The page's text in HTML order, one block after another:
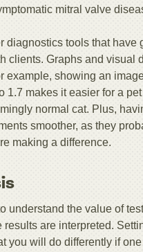
mitral valve
diagnostics tools that
clients. Graphs and
example, showing an
1.7 makes it easier for a
normal cat. Plus,
smoother, as they
making a difference.
understand the value of
results are interpreted.
you will do differently if